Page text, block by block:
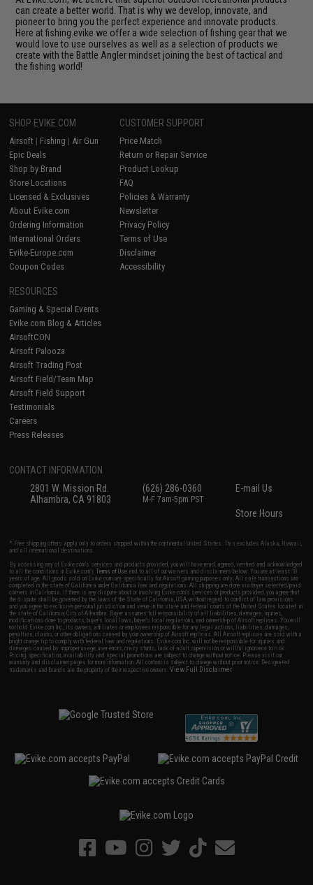
can create a better world. That is why we develop, innovate, and
pioneer to bring you the perfect experience and innovate products.
Here at fishing.evike we offer a wide selection of fishing gear that we
would love to use ourselves as well as a selection of products we
create with the Battle Angler mindset joining the best of tactical and
the fishing world!
SHOP EVIKE.COM
Airsoft | Fishing | Air Gun
Epic Deals
Shop by Brand
Store Locations
Licensed & Exclusives
About Evike.com
Ordering Information
International Orders
Evike-Europe.com
Coupon Codes
CUSTOMER SUPPORT
Price Match
Return or Repair Service
Product Lookup
FAQ
Policies & Warranty
Newsletter
Privacy Policy
Terms of Use
Disclaimer
Accessibility
RESOURCES
Gaming & Special Events
Evike.com Blog & Articles
AirsoftCON
Airsoft Palooza
Airsoft Trading Post
Airsoft Field/Team Map
Airsoft Field Support
Testimonials
Careers
Press Releases
CONTACT INFORMATION
2801 W. Mission Rd.
Alhambra, CA 91803
(626) 286-0360
M-F 7am-5pm PST
E-mail Us
Store Hours
* Free shipping offers apply only to orders shipped within the continental United States. This excludes Alaska, Hawaii,
and all international destinations.
By accessing any of Evike.com's services and products provided, you will have read, agreed, verified and acknowledged
to all the conditions in Evike.com'sTerms of Use and to all of our waivers and disclaimers below: You are at least 18
years of age. All goods sold on Evike.com are specifically for Airsoft gaming purposes only. All sale transactions are
completed in the state of California under California law and regulations. All shipping are done via buyer selected/paid
carriers in California. If there is any dispute about or involving Evike.com's services or products provided, you agree that
the dispute shall be governed by the laws of the State of California, USA, without regard to conflict of law provisions
and you agree to exclusive personal jurisdiction and venue in the state and federal courts of the United States located in
the state of California, City of Alhambra. Buyer assumes full responsibility of all liabilities, damages, injuries,
modifications done to products, buyer's local laws, buyer's local regulations, and ownership of Airsoft replicas. You will
not hold Evike.com Inc., its owners, affiliates or employees responsible for any legal actions, liabilities, damages,
penalties, claims, or other obligations caused by your ownership of Airsoft replicas. All Airsoft replicas are sold with a
bright orange tip to comply with federal law and regulations. Evike.com Inc. will not be responsible for injuries and
damages caused by improper usage, user errors, crazy stunts, lack of adult supervision, or willful ignorance to risk.
Pricing, specification, availability and special promotions are subject to change without notice. Please visit our
warranty and disclaimer pages for more information. All content is subject to change without prior notice. Designated
trademarks and brands are the property of their respective owners.View Full Disclaimer